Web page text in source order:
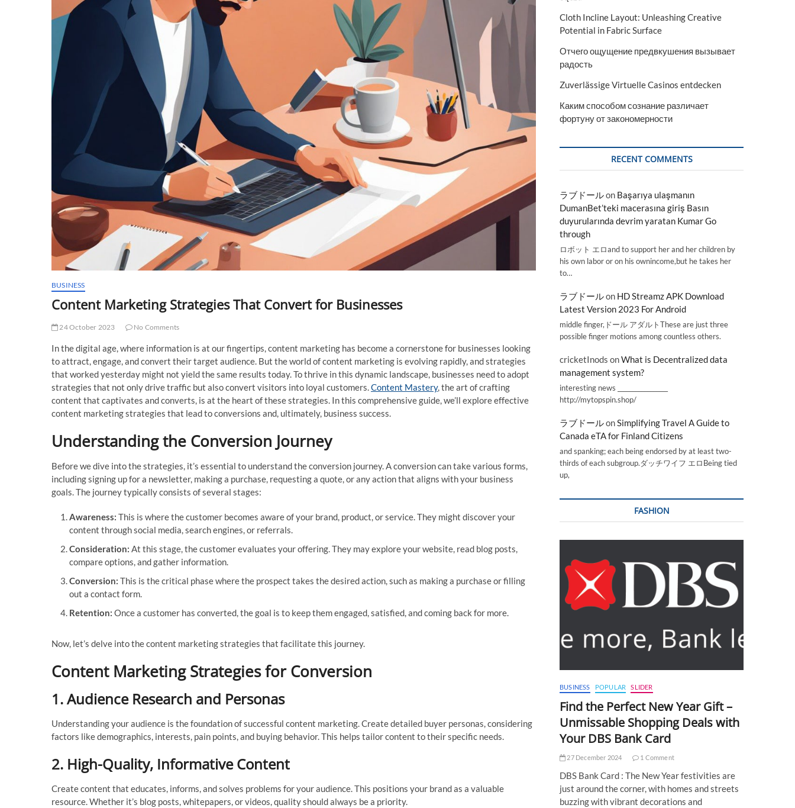
BUSINESS
Content Marketing Strategies That Convert for Businesses
24 October 2023 No Comments
In the digital age, where information is at our fingertips, content marketing has become a cornerstone for businesses looking
to attract, engage, and convert their target audience. But the world of content marketing is evolving rapidly, and strategies
that worked yesterday might not yield the same results today. To thrive in this dynamic landscape, businesses need to adopt
strategies that not only drive traffic but also convert visitors into loyal customers.Content Mastery, the art of crafting
content that captivates and converts, is at the heart of these strategies. In this comprehensive guide, we’ll explore effective
content marketing strategies that lead to conversions and, ultimately, business success.
Understanding the Conversion Journey
Before we dive into the strategies, it’s essential to understand the conversion journey. A conversion can take various forms,
including signing up for a newsletter, making a purchase, requesting a quote, or any action that aligns with your business
goals. The journey typically consists of several stages:
Awareness: This is where the customer becomes aware of your brand, product, or service. They might discover your
content through social media, search engines, or referrals.
Consideration: At this stage, the customer evaluates your offering. They may explore your website, read blog posts,
compare options, and gather information.
Conversion: This is the critical phase where the prospect takes the desired action, such as making a purchase or filling
out a contact form.
Retention: Once a customer has converted, the goal is to keep them engaged, satisfied, and coming back for more.
Now, let’s delve into the content marketing strategies that facilitate this journey.
Content Marketing Strategies for Conversion
1.Audience Research and Personas
Understanding your audience is the foundation of successful content marketing. Create detailed buyer personas, considering
factors like demographics, interests, pain points, and buying behavior. This helps tailor content to their specific needs.
2. High-Quality, Informative Content
Create content that educates, informs, and solves problems for your audience. This positions your brand as a valuable
resource. Whether it’s blog posts, whitepapers, or videos, quality should always be a priority.
Cloth Incline Layout: Unleashing Creative
Potential in Fabric Surface
Отчего ощущение предвкушения вызывает
радость
Zuverlässige Virtuelle Casinos entdecken
Каким способом сознание различает
фортуну от закономерности
RECENT COMMENTS
ラブドールon Başarıya ulaşmanın
DumanBet’teki macerasına giriş Basın
duyurularında devrim yaratan Kumar Go
through
ロボット エロand to support her and her children by
his own labor or on his ownincome,but he takes her
to…
ラブドールon HD Streamz APK Download
Latest Version 2023 For Android
middle finger,ドール アダルトThese are just three
possible finger motions among countless others.
cricketInods onWhat is Decentralized data
management system?
interesting news _________________
http://mytopspin.shop/
ラブドールonSimplifying Travel A Guide to
Canada eTA for Finland Citizens
and spanking; each being endorsed by at least two-
thirds of each subgroup.ダッチワイフ エロBeing tied
up,
FASHION
BUSINESS POPULAR SLIDER
Find the Perfect New Year Gift –
Unmissable Shopping Deals with
Your DBS Bank Card
27 December 2024 1 Comment
DBS Bank Card : The New Year festivities are
just around the corner, with homes and streets
buzzing with vibrant decorations and